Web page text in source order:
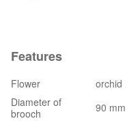
Features
Flower
orchid
Diameter of
brooch
90 mm